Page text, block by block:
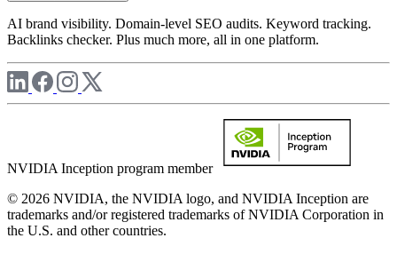
AI brand visibility. Domain-level SEO audits. Keyword tracking.
Backlinks checker. Plus much more, all in one platform.
NVIDIA Inception program member
© 2026 NVIDIA, the NVIDIA logo, and NVIDIA Inception are
trademarks and/or registered trademarks of NVIDIA Corporation in
the U.S. and other countries.